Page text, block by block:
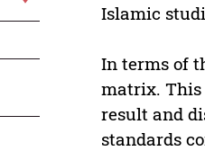
Islamic
In terms of
matrix. This
result and
standards